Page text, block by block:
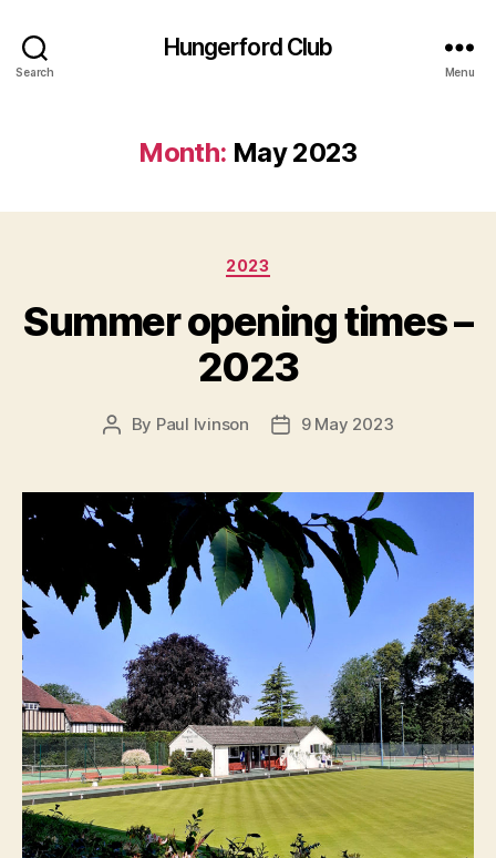
Search
Hungerford Club
Menu
Month: May 2023
Categories
2023
Summer opening times –
2023
Post
By Paul Ivinson
Post9 May 2023